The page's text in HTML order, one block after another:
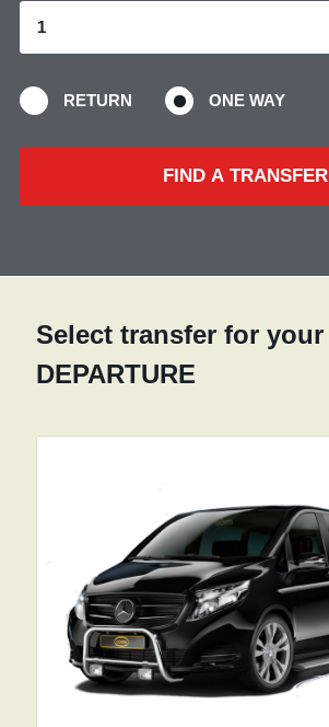
RETURN ONE WAY
FIND A TRANSFER
Select transfer for your
DEPARTURE